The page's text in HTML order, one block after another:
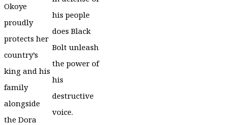
Okoye
proudly
protects her
country’s
king and his
family
alongside
the Dora
his people
does Black
Bolt unleash
the power of
his
destructive
voice.